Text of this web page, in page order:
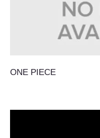
ONE PIECE